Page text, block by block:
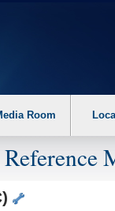
Room